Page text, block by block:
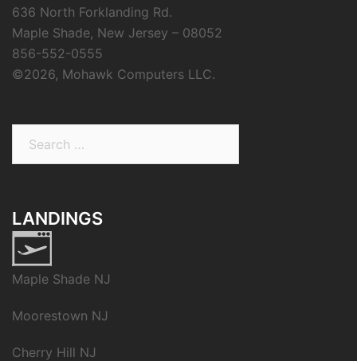
636 North Forklanding Rd.
Maple Shade, New Jersey – 08052
856-552-0555
©2026, Mohawk Computers LLC.
LANDINGS
Maple Shade NJ
Moorestown NJ
Cherry Hill NJ